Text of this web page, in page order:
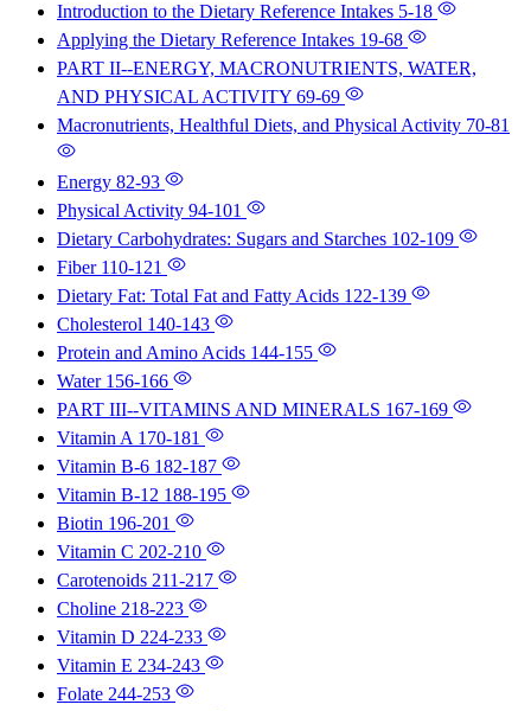
Introduction to the Dietary Reference Intakes 5-18
Applying the Dietary Reference Intakes 19-68
PART II--ENERGY, MACRONUTRIENTS, WATER,
AND PHYSICAL ACTIVITY 69-69
Macronutrients, Healthful Diets, and Physical Activity 70-81
Energy 82-93
Physical Activity 94-101
Dietary Carbohydrates: Sugars and Starches 102-109
Fiber 110-121
Dietary Fat: Total Fat and Fatty Acids 122-139
Cholesterol 140-143
Protein and Amino Acids 144-155
Water 156-166
PART III--VITAMINS AND MINERALS 167-169
Vitamin A 170-181
Vitamin B-6 182-187
Vitamin B-12 188-195
Biotin 196-201
Vitamin C 202-210
Carotenoids 211-217
Choline 218-223
Vitamin D 224-233
Vitamin E 234-243
Folate 244-253